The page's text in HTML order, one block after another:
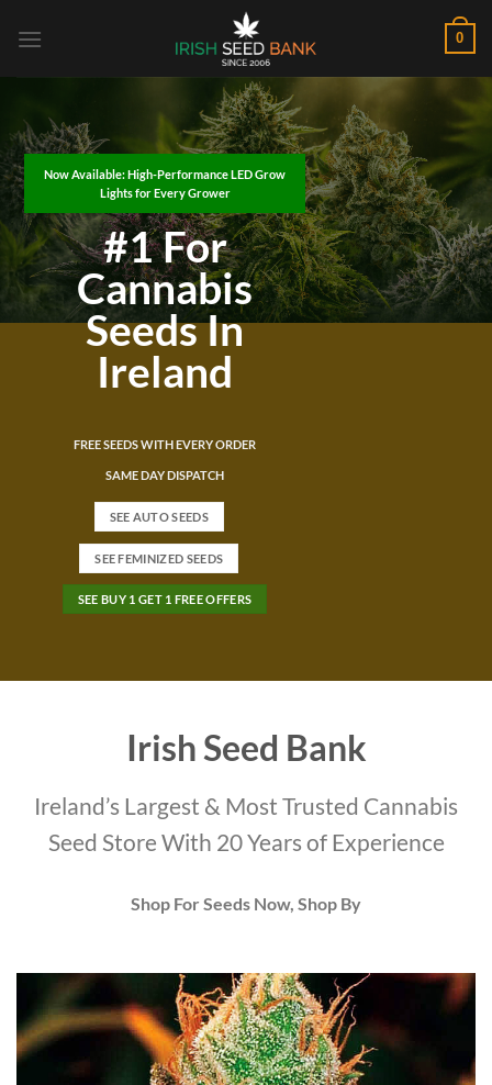
0
Now Available: High-Performance LED Grow
Lights for Every Grower
#1 For
Cannabis
Seeds In
Ireland
FREE SEEDS WITH EVERY ORDER
SAME DAY DISPATCH
SEE AUTO SEEDS
SEE FEMINIZED SEEDS
SEE BUY 1 GET 1 FREE OFFERS
Irish Seed Bank
Ireland’s Largest & Most Trusted Cannabis
Seed Store With 20 Years of Experience
Shop For Seeds Now, Shop By